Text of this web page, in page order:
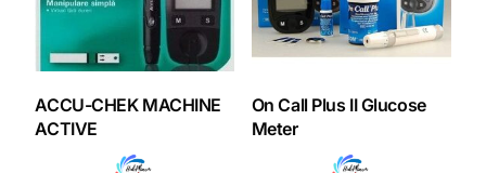
ACCU-CHEK MACHINE
ACTIVE
On Call Plus II Glucose
Meter